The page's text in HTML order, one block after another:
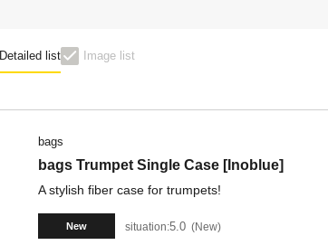
Detailed list Image list
bags
bags Trumpet Single Case [Inoblue]
A stylish fiber case for trumpets!
New situation:5.0 New